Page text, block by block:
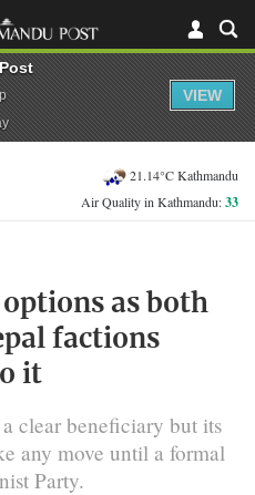
21.14°C Kathmandu
Air Quality in Kathmandu:33
as both
factions
it
clear beneficiary but its
any move until a formal
Party.
VIEW